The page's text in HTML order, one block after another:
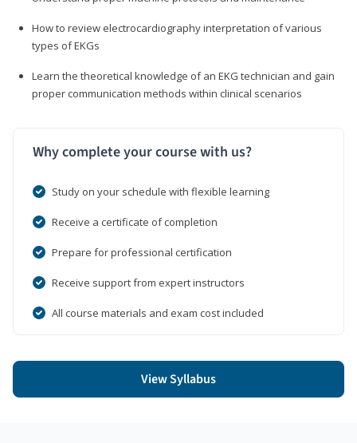
How to review electrocardiography interpretation of various
types of EKGs
Learn the theoretical knowledge of an EKG technician and gain
proper communication methods within clinical scenarios
Why complete your course with us?
Study on your schedule with flexible learning
Receive a certificate of completion
Prepare for professional certification
Receive support from expert instructors
All course materials and exam cost included
View Syllabus